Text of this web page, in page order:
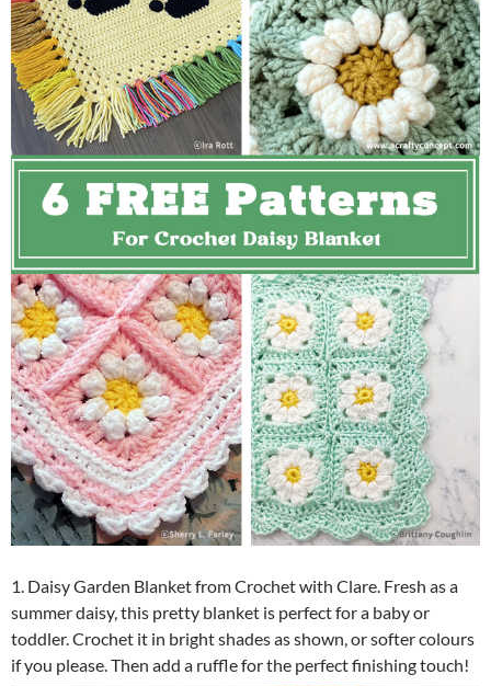
1. Daisy Garden Blanket from Crochet with Clare. Fresh as a
summer daisy, this pretty blanket is perfect for a baby or
toddler. Crochet it in bright shades as shown, or softer colours
if you please. Then add a ruffle for the perfect finishing touch!